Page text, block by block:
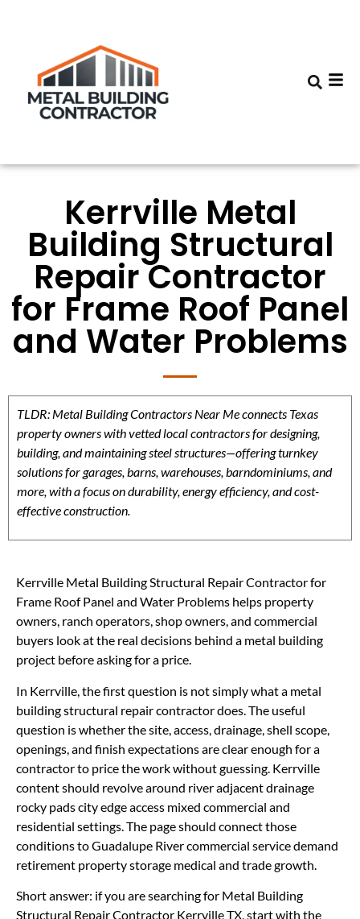
Kerrville Metal
Building Structural
Repair Contractor
for Frame Roof Panel
and Water Problems
TLDR: Metal Building Contractors Near Me connects Texas
property owners with vetted local contractors for designing,
building, and maintaining steel structures—offering turnkey
solutions for garages, barns, warehouses, barndominiums, and
more, with a focus on durability, energy efficiency, and cost-
effective construction.
Kerrville Metal Building Structural Repair Contractor for
Frame Roof Panel and Water Problems helps property
owners, ranch operators, shop owners, and commercial
buyers look at the real decisions behind a metal building
project before asking for a price.
In Kerrville, the first question is not simply what a metal
building structural repair contractor does. The useful
question is whether the site, access, drainage, shell scope,
openings, and finish expectations are clear enough for a
contractor to price the work without guessing. Kerrville
content should revolve around river adjacent drainage
rocky pads city edge access mixed commercial and
residential settings. The page should connect those
conditions to Guadalupe River commercial service demand
retirement property storage medical and trade growth.
Short answer: if you are searching for Metal Building
Structural Repair Contractor Kerrville TX, start with the